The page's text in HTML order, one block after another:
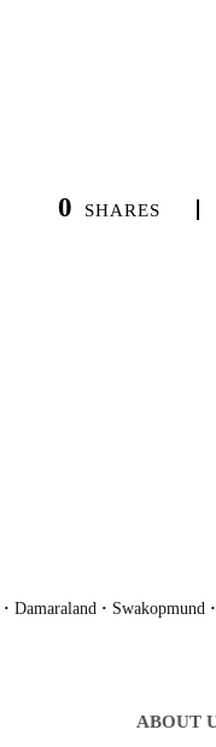
0 SHARES
· Damaraland · Swakopmund ·
ABOUT